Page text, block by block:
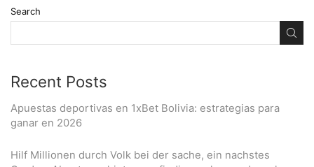
Search
Recent Posts
Apuestas deportivas en 1xBet Bolivia: estrategias para
ganar en 2026
Hilf Millionen durch Volk bei der sache, ein nachstes